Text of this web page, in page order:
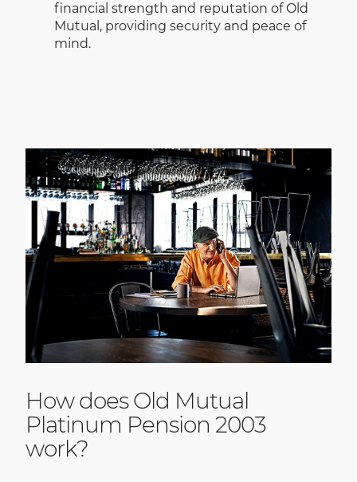
financial strength and reputation of Old
Mutual, providing security and peace of
mind.
How does Old Mutual
Platinum Pension 2003
work?